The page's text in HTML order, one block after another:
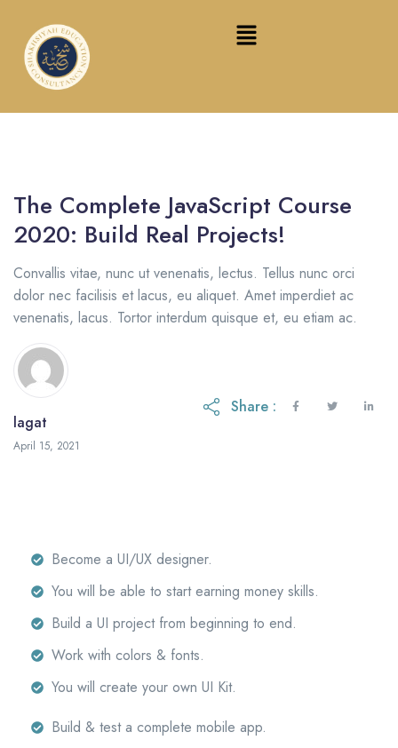
The Complete JavaScript Course
2020: Build Real Projects!
Convallis vitae, nunc ut venenatis, lectus. Tellus nunc orci
dolor nec facilisis et lacus, eu aliquet. Amet imperdiet ac
venenatis, lacus. Tortor interdum quisque et, eu etiam ac.
lagat
April 15, 2021
Share :
Become a UI/UX designer.
You will be able to start earning money skills.
Build a UI project from beginning to end.
Work with colors & fonts.
You will create your own UI Kit.
Build & test a complete mobile app.